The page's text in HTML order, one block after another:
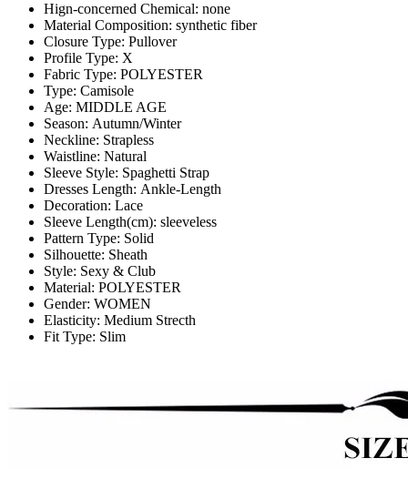
Hign-concerned Chemical: none
Material Composition: synthetic fiber
Closure Type: Pullover
Profile Type: X
Fabric Type: POLYESTER
Type: Camisole
Age: MIDDLE AGE
Season: Autumn/Winter
Neckline: Strapless
Waistline: Natural
Sleeve Style: Spaghetti Strap
Dresses Length: Ankle-Length
Decoration: Lace
Sleeve Length(cm): sleeveless
Pattern Type: Solid
Silhouette: Sheath
Style: Sexy & Club
Material: POLYESTER
Gender: WOMEN
Elasticity: Medium Strecth
Fit Type: Slim